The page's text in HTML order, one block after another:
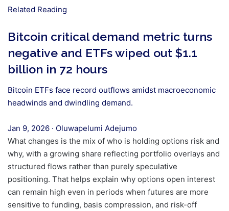
Related Reading
Bitcoin critical demand metric turns
negative and ETFs wiped out $1.1
billion in 72 hours
Bitcoin ETFs face record outflows amidst macroeconomic
headwinds and dwindling demand.
Jan 9, 2026 · Oluwapelumi Adejumo
What changes is the mix of who is holding options risk and
why, with a growing share reflecting portfolio overlays and
structured flows rather than purely speculative
positioning. That helps explain why options open interest
can remain high even in periods when futures are more
sensitive to funding, basis compression, and risk-off